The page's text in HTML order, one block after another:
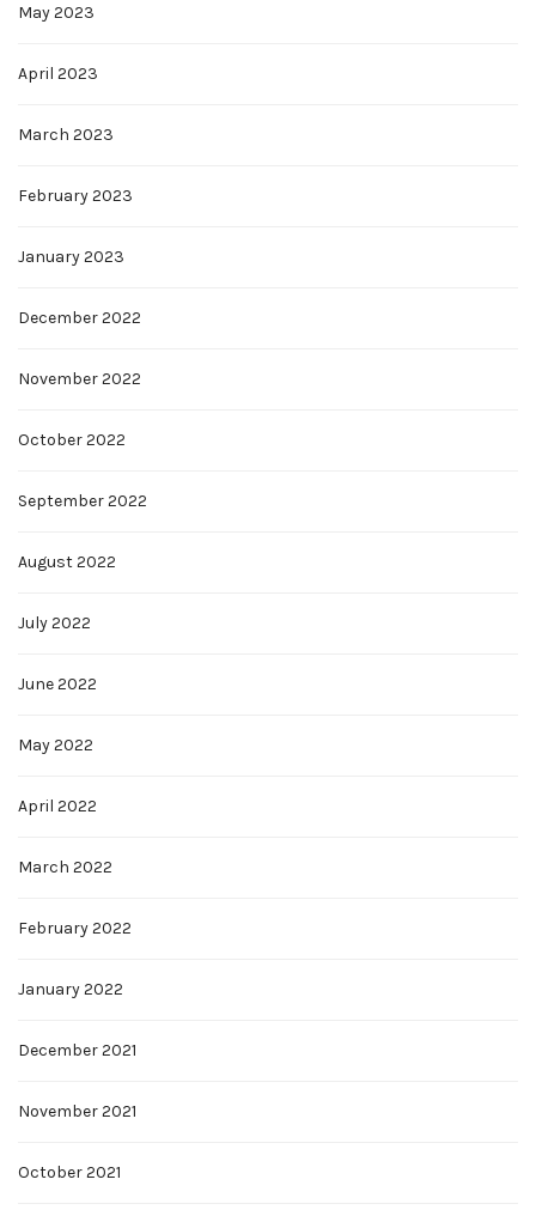
May 2023
April 2023
March 2023
February 2023
January 2023
December 2022
November 2022
October 2022
September 2022
August 2022
July 2022
June 2022
May 2022
April 2022
March 2022
February 2022
January 2022
December 2021
November 2021
October 2021